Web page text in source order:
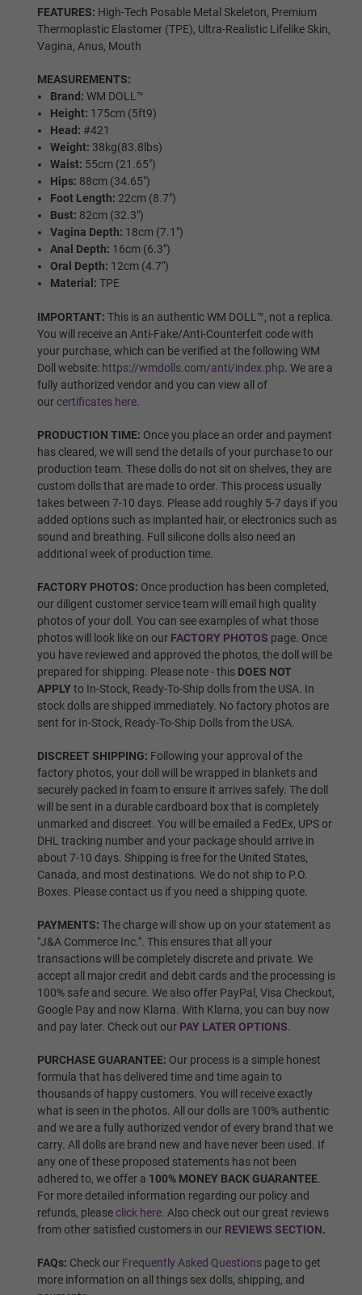
Wig P3
Wig P4
Wig P5
Wig P6
Wig P8
Wig P9
Wig P10
Wig P12
Wig P13
Wig P14
Wig 1
Wig 4
Wig 5
Wig 6
Wig 7
FEATURES: High-Tech Posable Metal Skeleton, Premium
Thermoplastic Elastomer (TPE), Ultra-Realistic Lifelike Skin,
Vagina, Anus, Mouth
MEASUREMENTS:
Brand: WM DOLL™
Height: 175cm (5ft9)
Head: #421
Weight: 38kg(83.8lbs)
Waist: 55cm (21.65″)
Hips: 88cm (34.65″)
Foot Length: 22cm (8.7″)
Bust: 82cm (32.3″)
Vagina Depth: 18cm (7.1″)
Anal Depth: 16cm (6.3″)
Oral Depth: 12cm (4.7″)
Material: TPE
IMPORTANT: This is an authentic WM DOLL™, not a replica.
You will receive an Anti-Fake/Anti-Counterfeit code with
your purchase, which can be verified at the following WM
Doll website: https://wmdolls.com/anti/index.php. We are a
fully authorized vendor and you can view all of
ourcertificates here.
PRODUCTION TIME: Once you place an order and payment
has cleared, we will send the details of your purchase to our
production team. These dolls do not sit on shelves, they are
custom dolls that are made to order. This process usually
takes between 7-10 days. Please add roughly 5-7 days if you
added options such as implanted hair, or electronics such as
sound and breathing. Full silicone dolls also need an
additional week of production time.
FACTORY PHOTOS: Once production has been completed,
our diligent customer service team will email high quality
photos of your doll. You can see examples of what those
photos will look like on our FACTORY PHOTOS page. Once
you have reviewed and approved the photos, the doll will be
prepared for shipping. Please note - this DOES NOT
APPLYto In-Stock, Ready-To-Ship dolls from the USA. In
stock dolls are shipped immediately. No factory photos are
sent for In-Stock, Ready-To-Ship Dolls from the USA.
DISCREET SHIPPING: Following your approval of the
factory photos, your doll will be wrapped in blankets and
securely packed in foam to ensure it arrives safely. The doll
will be sent in a durable cardboard box that is completely
unmarked and discreet. You will be emailed a FedEx, UPS or
DHL tracking number and your package should arrive in
about 7-10 days. Shipping is free for the United States,
Canada, and most destinations. We do not ship to P.O.
Boxes. Please contact us if you need a shipping quote.
PAYMENTS: The charge will show up on your statement as
"J&A Commerce Inc.". This ensures that all your
transactions will be completely discrete and private. We
accept all major credit and debit cards and the processing is
100% safe and secure. We also offer PayPal, Visa Checkout,
Google Pay and now Klarna. With Klarna, you can buy now
and pay later. Check out our PAY LATER OPTIONS.
PURCHASE GUARANTEE: Our process is a simple honest
formula that has delivered time and time again to
thousands of happy customers. You will receive exactly
what is seen in the photos. All our dolls are 100% authentic
and we are a fully authorized vendor of every brand that we
carry. All dolls are brand new and have never been used. If
any one of these proposed statements has not been
adhered to, we offer a 100% MONEY BACK GUARANTEE.
For more detailed information regarding our policy and
refunds, pleaseclick here. Also check out our great reviews
from other satisfied customers in our REVIEWS SECTION.
FAQs: Check our Frequently Asked Questions page to get
more information on all things sex dolls, shipping, and